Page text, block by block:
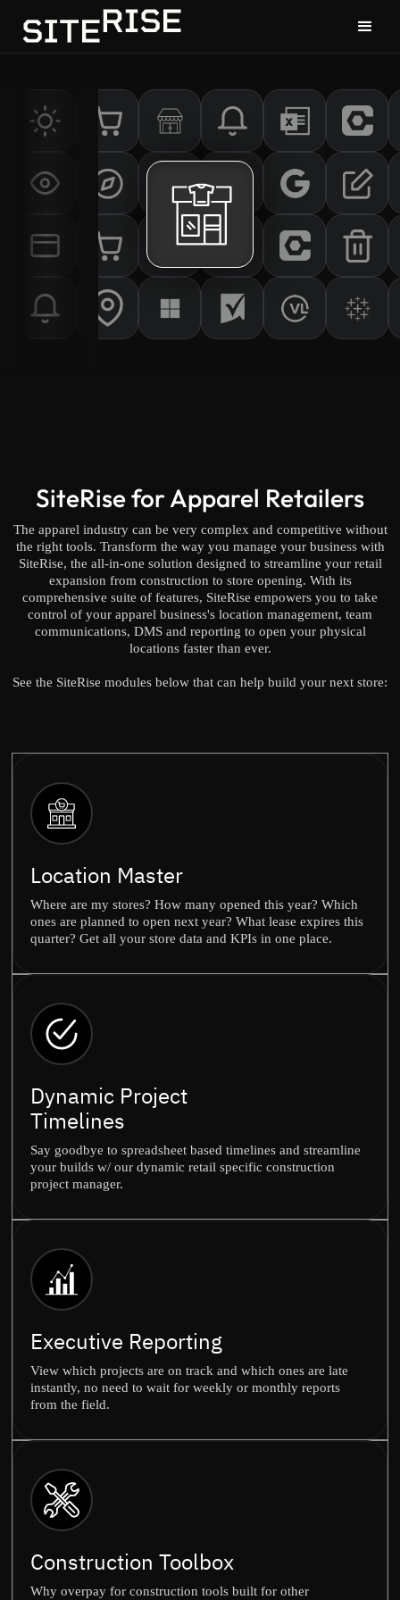
SiteRise for Apparel Retailers
The apparel industry can be very complex and competitive without
the right tools. Transform the way you manage your business with
SiteRise, the all-in-one solution designed to streamline your retail
expansion from construction to store opening. With its
comprehensive suite of features, SiteRise empowers you to take
control of your apparel business's location management, team
communications, DMS and reporting to open your physical
locations faster than ever.
See the SiteRise modules below that can help build your next store:
Location Master
Where are my stores? How many opened this year? Which
ones are planned to open next year? What lease expires this
quarter? Get all your store data and KPIs in one place.
Dynamic Project
Timelines
Say goodbye to spreadsheet based timelines and streamline
your builds w/ our dynamic retail specific construction
project manager.
Executive Reporting
View which projects are on track and which ones are late
instantly, no need to wait for weekly or monthly reports
from the field.
Construction Toolbox
Why overpay for construction tools built for other